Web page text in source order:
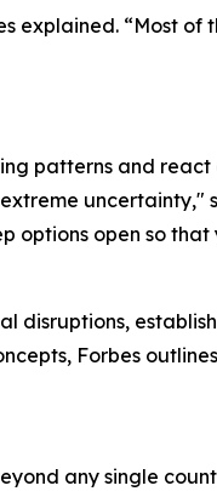
explained. “Most of
patterns and
uncertainty,"
options open so that
disruptions,
Forbes
any single